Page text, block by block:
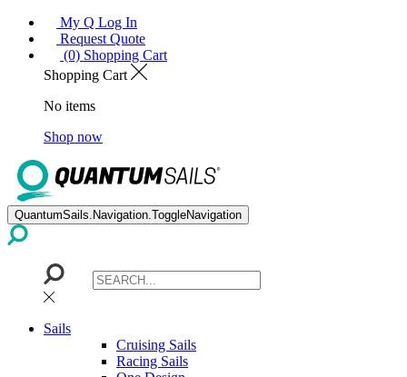
My Q Log In
Request Quote
(0) Shopping Cart
Shopping Cart
No items
Shop now
QuantumSails.Navigation.ToggleNavigation
Sails
Cruising Sails
Racing Sails